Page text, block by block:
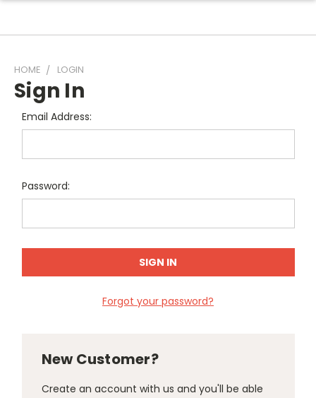
HOME LOGIN
Sign In
Email Address:
Password:
Forgot your password?
New Customer?
Create an account with us and you'll be able